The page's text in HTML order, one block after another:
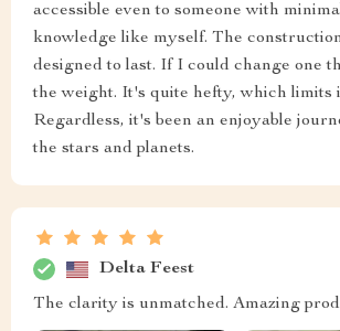
accessible even to someone with
knowledge like myself. The
designed to last. If I could change one
the weight. It's quite hefty, which limits
Regardless, it's been an enjoyable
the stars and planets.
Delta Feest
The clarity is unmatched. Amazing